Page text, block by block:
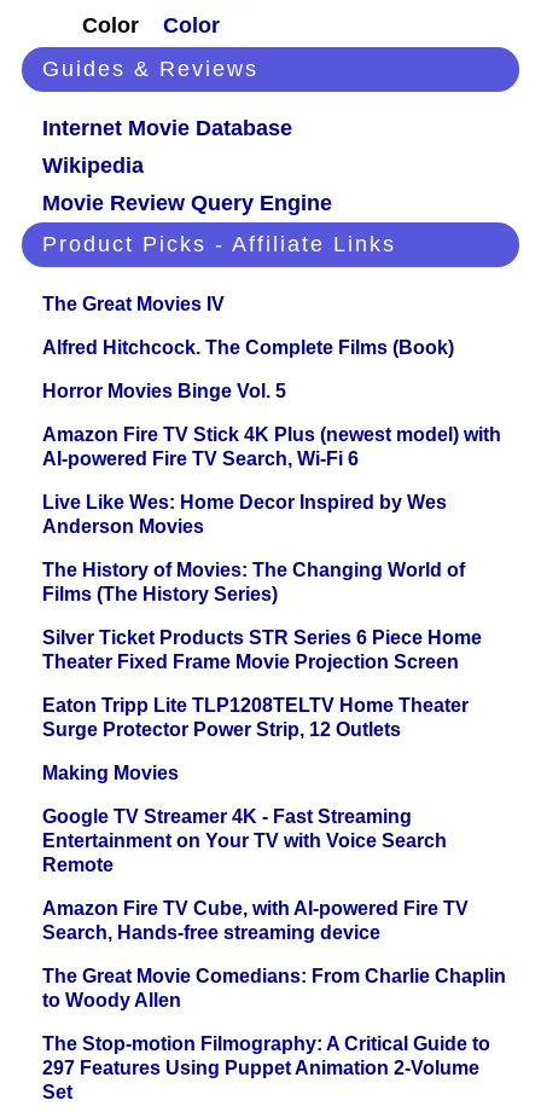
Color
Color
Guides & Reviews
Internet Movie Database
Wikipedia
Movie Review Query Engine
Product Picks - Affiliate Links
The Great Movies IV
Alfred Hitchcock. The Complete Films (Book)
Horror Movies Binge Vol. 5
Amazon Fire TV Stick 4K Plus (newest model) with
AI-powered Fire TV Search, Wi-Fi 6
Live Like Wes: Home Decor Inspired by Wes
Anderson Movies
The History of Movies: The Changing World of
Films (The History Series)
Silver Ticket Products STR Series 6 Piece Home
Theater Fixed Frame Movie Projection Screen
Eaton Tripp Lite TLP1208TELTV Home Theater
Surge Protector Power Strip, 12 Outlets
Making Movies
Google TV Streamer 4K - Fast Streaming
Entertainment on Your TV with Voice Search
Remote
Amazon Fire TV Cube, with AI-powered Fire TV
Search, Hands-free streaming device
The Great Movie Comedians: From Charlie Chaplin
to Woody Allen
The Stop-motion Filmography: A Critical Guide to
297 Features Using Puppet Animation 2-Volume
Set